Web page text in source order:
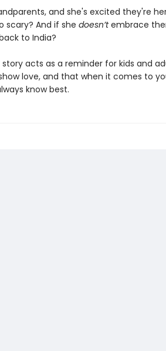
and she's excited they're
scary? And if she doesn’tembrace
to India?
acts as a reminder for kids and
love, and that when it comes to
know best.